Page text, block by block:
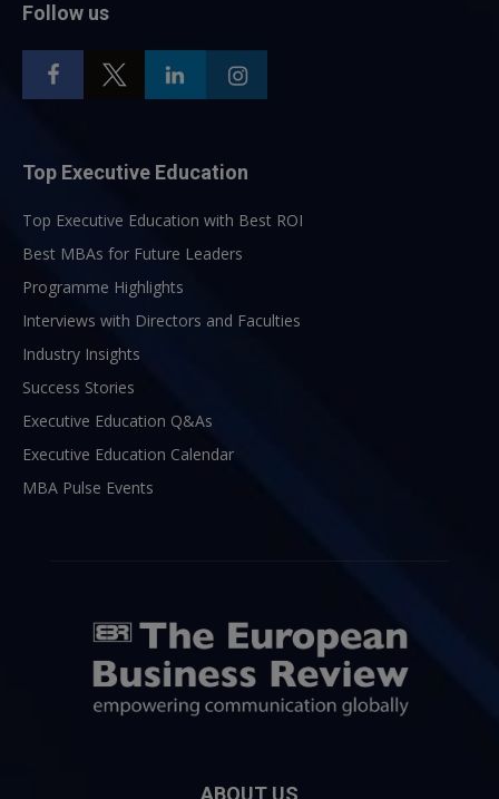
Follow us
Top Executive Education
Top Executive Education with Best ROI
Best MBAs for Future Leaders
Programme Highlights
Interviews with Directors and Faculties
Industry Insights
Success Stories
Executive Education Q&As
Executive Education Calendar
MBA Pulse Events
ABOUT US